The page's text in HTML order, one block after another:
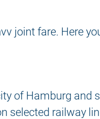
joint fare. Here
of Hamburg and
selected railway